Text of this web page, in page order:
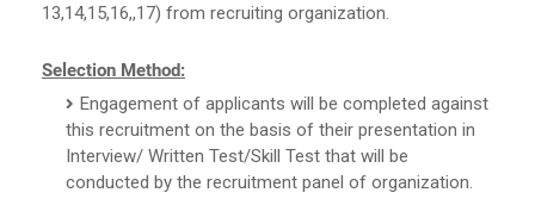
13,14,15,16,,17) from recruiting organization.
Selection Method:
Engagement of applicants will be completed against
this recruitment on the basis of their presentation in
Interview/ Written Test/Skill Test that will be
conducted by the recruitment panel of organization.